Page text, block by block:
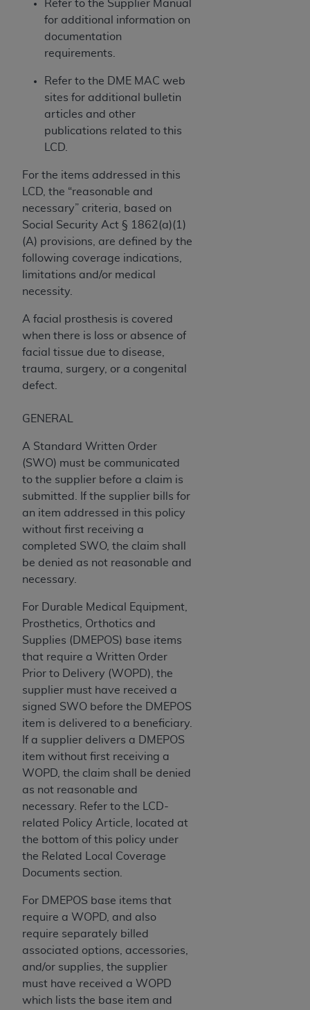
Refer to the Supplier Manual
for additional information on
documentation
requirements.
Refer to the DME MAC web
sites for additional bulletin
articles and other
publications related to this
LCD.
For the items addressed in this
LCD, the “reasonable and
necessary” criteria, based on
Social Security Act § 1862(a)(1)
(A) provisions, are defined by the
following coverage indications,
limitations and/or medical
necessity.
A facial prosthesis is covered
when there is loss or absence of
facial tissue due to disease,
trauma, surgery, or a congenital
defect.
GENERAL
A Standard Written Order
(SWO) must be communicated
to the supplier before a claim is
submitted. If the supplier bills for
an item addressed in this policy
without first receiving a
completed SWO, the claim shall
be denied as not reasonable and
necessary.
For Durable Medical Equipment,
Prosthetics, Orthotics and
Supplies (DMEPOS) base items
that require a Written Order
Prior to Delivery (WOPD), the
supplier must have received a
signed SWO before the DMEPOS
item is delivered to a beneficiary.
If a supplier delivers a DMEPOS
item without first receiving a
WOPD, the claim shall be denied
as not reasonable and
necessary. Refer to the LCD-
related Policy Article, located at
the bottom of this policy under
the Related Local Coverage
Documents section.
For DMEPOS base items that
require a WOPD, and also
require separately billed
associated options, accessories,
and/or supplies, the supplier
must have received a WOPD
which lists the base item and
Agreement. You acknowledge that the
holds all copyright, trademark, and other rights
in CDT. You shall not remove, alter, or obscure
rights notices included in the materials.
Any use not authorized herein is prohibited,
including by way of illustration and not by way
of limitation, making copies of CDT for resale
parties outputs in which the CDT is embedded
but not directly accessible but the output relies
on the embedded CDT (e.g. Artificial Intelligence
outputs), transferring copies of CDT to any party
not bound by this Agreement, creating any
modified or derivative work of CDT, or making
any commercial use of CDT. License to use CDT
for any use not authorized herein must be
Association, 401 North Michigan Avenue,
the American Dental Association website,
https://www.ADA.org
Clauses (FARS)/Department of Defense Federal
Government Rights. This product includes
Current Dental Terminology ("CDT"), which is
commercial technical data and/or computer data
bases and/or commercial computer software
and/or commercial computer software
documentation, as applicable, which was
American Dental Association, 401 North
Michigan Avenue, Chicago, Illinois, 60611. U.S.
Government rights to use, modify, reproduce,
release, perform, display, or disclose these
technical data and/or computer data bases
and/or computer software and/or computer
software documentation are subject to the
limited rights restrictions of HHSAR 327.4 (as it
may from time to time be amended, superseded
or replaced) and the limited rights restrictions of
FAR 52.227-14 (June 1987) and/or subject to the
restricted rights provisions of FAR 52.227-14
(June 1987) and FAR 52.227-19 (June 1987), as
applicable, and any applicable agency FAR
Supplements, for non-Department of Defense
Federal procurements.
Organizations who contract with CMS
CDT license with the ADA
codes as permitted herein for the administration
of CMS programs does not extend to any other
programs or services the organization may
administer and royalties dues for the use of the
CDT codes are governed by their commercial
license.